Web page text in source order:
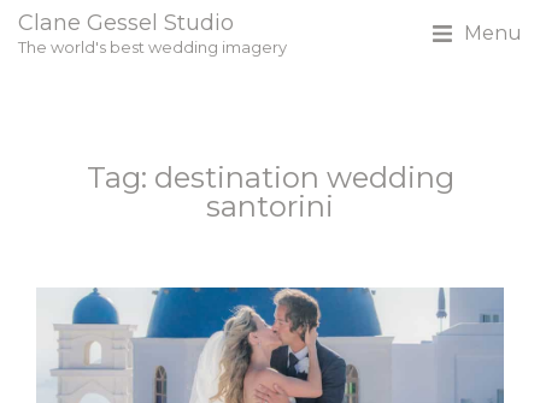
Clane Gessel Studio
The world's best wedding imagery
Menu
Tag: destination wedding
santorini